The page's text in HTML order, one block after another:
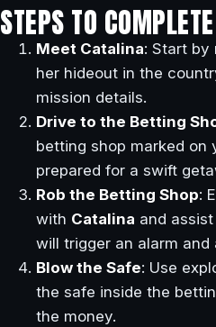
STEPS TO
Meet Catalina: Start by
her hideout in the
mission details.
Drive to the Betting
betting shop marked on
prepared for a swift
Rob the Betting Shop:
with Catalina and
will trigger an alarm and
Blow the Safe: Use
the safe inside the
the money.